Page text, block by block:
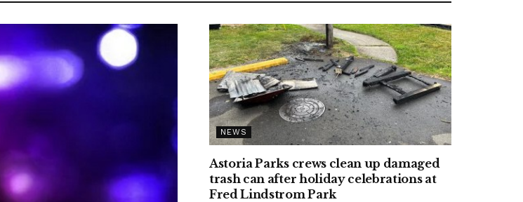
NEWS
Astoria Parks crews clean up damaged
trash can after holiday celebrations at
Fred Lindstrom Park